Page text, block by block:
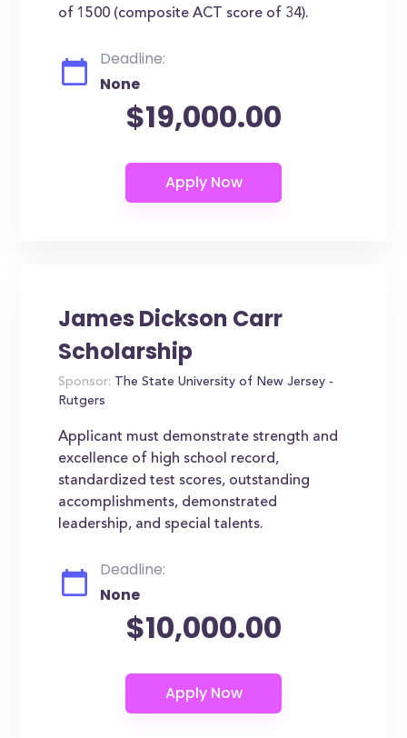
of 1500 (composite ACT score of 34).
Deadline:
None
$19,000.00
James Dickson Carr
Scholarship
Sponsor: The State University of New Jersey -
Rutgers
Applicant must demonstrate strength and
excellence of high school record,
standardized test scores, outstanding
accomplishments, demonstrated
leadership, and special talents.
Deadline:
None
$10,000.00